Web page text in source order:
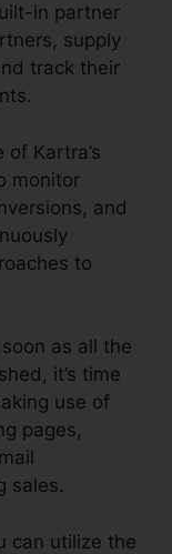
in partner
supply
track their
Kartra’s
monitor
and
to
as all the
it’s time
use of
pages,
sales.
can utilize the